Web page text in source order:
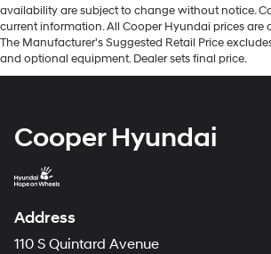
availability are subject to change without notice.
current information. All Cooper Hyundai prices are
The Manufacturer's Suggested Retail Price
and optional equipment. Dealer sets final price.
Cooper Hyundai
Address
110 S Quintard Avenue